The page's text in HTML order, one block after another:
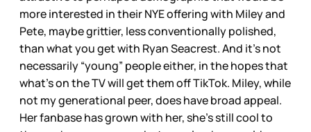
more interested in their NYE offering with Miley and
Pete, maybe grittier, less conventionally polished,
than what you get with Ryan Seacrest. And it’s not
necessarily “young” people either, in the hopes that
what’s on the TV will get them off TikTok. Miley, while
not my generational peer, does have broad appeal.
Her fanbase has grown with her, she’s still cool to